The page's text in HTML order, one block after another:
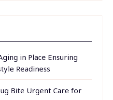
in Place Ensuring
Readiness
Bite Urgent Care for